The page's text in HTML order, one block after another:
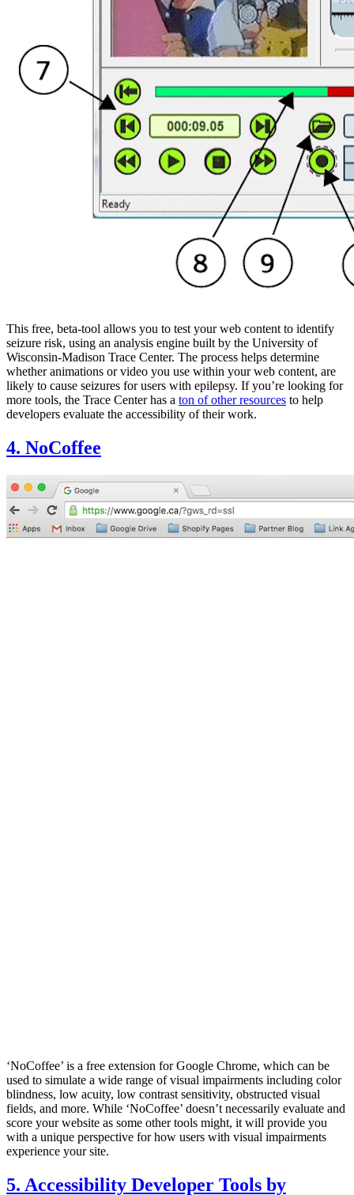
This free, beta-tool allows you to test your web content to identify
seizure risk, using an analysis engine built by the University of
Wisconsin-Madison Trace Center. The process helps determine
whether animations or video you use within your web content, are
likely to cause seizures for users with epilepsy. If you’re looking for
more tools, the Trace Center has a ton of other resources to help
developers evaluate the accessibility of their work.
4. NoCoffee
‘NoCoffee’ is a free extension for Google Chrome, which can be
used to simulate a wide range of visual impairments including color
blindness, low acuity, low contrast sensitivity, obstructed visual
fields, and more. While ‘NoCoffee’ doesn’t necessarily evaluate and
score your website as some other tools might, it will provide you
with a unique perspective for how users with visual impairments
experience your site.
5. Accessibility Developer Tools by